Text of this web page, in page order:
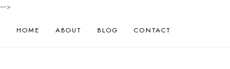
-->
HOME ABOUT BLOG CONTACT